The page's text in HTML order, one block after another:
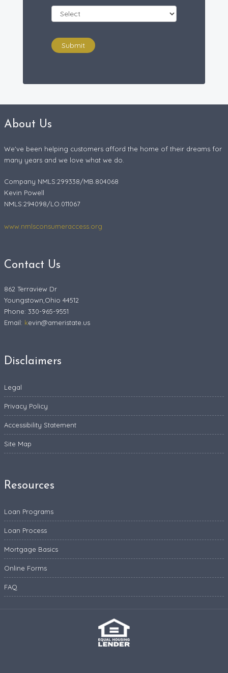
Submit
About Us
We've been helping customers afford the home of their dreams for
many years and we love what we do.
Company NMLS:299338/MB.804068
Kevin Powell
NMLS:294098/LO.011067
www.nmlsconsumeraccess.org
Contact Us
862 Terraview Dr
Youngstown,Ohio 44512
Phone: 330-965-9551
Email: kevin@ameristate.us
Disclaimers
Legal
Privacy Policy
Accessibility Statement
Site Map
Resources
Loan Programs
Loan Process
Mortgage Basics
Online Forms
FAQ